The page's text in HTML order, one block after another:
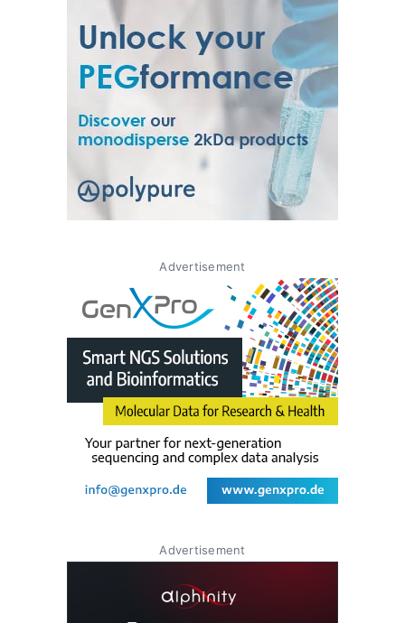
Advertisement
Advertisement